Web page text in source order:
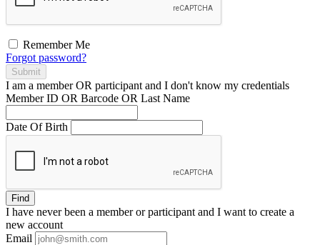
Remember Me
Forgot password?
Submit
I am a memberOR participant and I don't know my credentials
Member ID OR Barcode OR Last Name
Date Of Birth
Find
I have neverbeen a member or participant and I want to create a
new account
Email